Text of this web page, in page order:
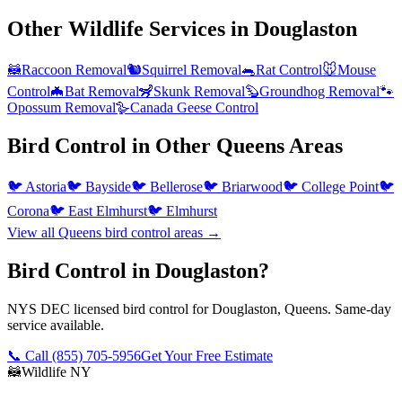
Other Wildlife Services in Douglaston
🦝Raccoon Removal🐿️Squirrel Removal🐀Rat Control🐭Mouse
Control🦇Bat Removal🦨Skunk Removal🦫Groundhog Removal🐾
Opossum Removal🪿Canada Geese Control
Bird Control in Other Queens Areas
🐦 Astoria🐦 Bayside🐦 Bellerose🐦 Briarwood🐦 College Point🐦
Corona🐦 East Elmhurst🐦 Elmhurst
View all Queens bird control areas →
Bird Control in Douglaston?
NYS DEC licensed bird control for Douglaston, Queens. Same-day
service available.
📞 Call (855) 705-5956Get Your Free Estimate
🦝Wildlife NY